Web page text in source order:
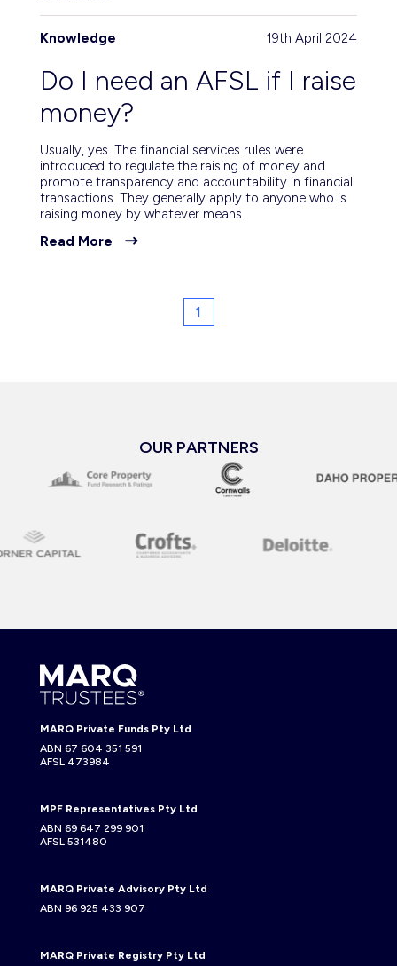
Do I need an AFSL if I raise
money?
Knowledge 19th April 2024
Usually, yes. The financial services rules were
introduced to regulate the raising of money and
promote transparency and accountability in financial
transactions. They generally apply to anyone who is
raising money by whatever means.
Read More
1
OUR PARTNERS
MARQ Private Funds Pty Ltd
ABN 67 604 351 591
AFSL 473984
MPF Representatives Pty Ltd
ABN 69 647 299 901
AFSL 531480
MARQ Private Advisory Pty Ltd
ABN 96 925 433 907
MARQ Private Registry Pty Ltd